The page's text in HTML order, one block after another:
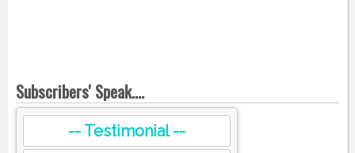
Subscribers' Speak....
-- Testimonial --